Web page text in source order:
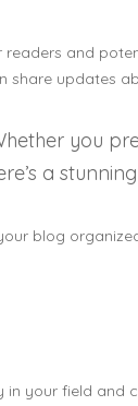
and
updates
you
a
blog
your field and